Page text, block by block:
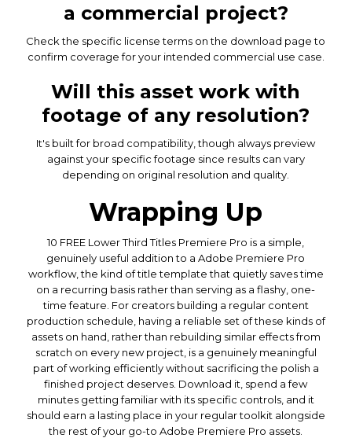
a commercial project?
Check the specific license terms on the download page to
confirm coverage for your intended commercial use case.
Will this asset work with
footage of any resolution?
It's built for broad compatibility, though always preview
against your specific footage since results can vary
depending on original resolution and quality.
Wrapping Up
10 FREE Lower Third Titles Premiere Pro is a simple,
genuinely useful addition to a Adobe Premiere Pro
workflow, the kind of title template that quietly saves time
on a recurring basis rather than serving as a flashy, one-
time feature. For creators building a regular content
production schedule, having a reliable set of these kinds of
assets on hand, rather than rebuilding similar effects from
scratch on every new project, is a genuinely meaningful
part of working efficiently without sacrificing the polish a
finished project deserves. Download it, spend a few
minutes getting familiar with its specific controls, and it
should earn a lasting place in your regular toolkit alongside
the rest of your go-to Adobe Premiere Pro assets.